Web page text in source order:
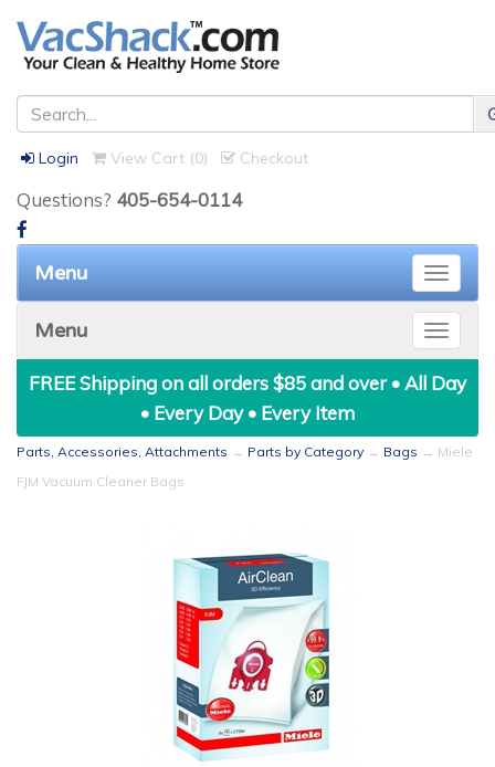
Login View Cart (0) Checkout
Questions? 405-654-0114
Toggle
Menu
Toggle
Menu
FREE Shipping on all orders $85 and over • All Day
• Every Day • Every Item
Parts, Accessories, Attachments → Parts by Category → Bags → Miele
FJM Vacuum Cleaner Bags